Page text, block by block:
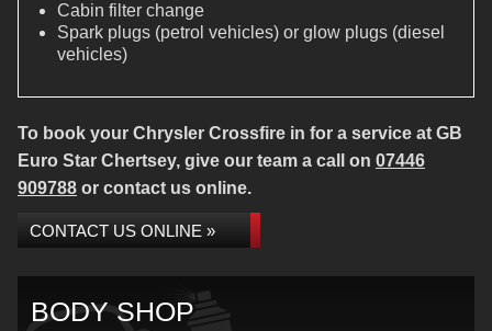
Cabin filter change
Spark plugs (petrol vehicles) or glow plugs (diesel
vehicles)
To book your Chrysler Crossfire in for a service at GB
Euro Star Chertsey, give our team a call on 07446
909788 or contact us online.
CONTACT US ONLINE »
BODY SHOP